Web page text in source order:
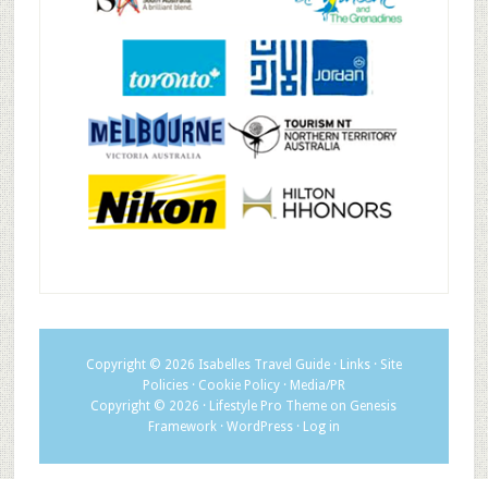
Copyright © 2026 Isabelles Travel Guide· Links· Site
Policies· Cookie Policy· Media/PR
Copyright © 2026 · Lifestyle Pro Theme on Genesis
Framework· WordPress· Log in